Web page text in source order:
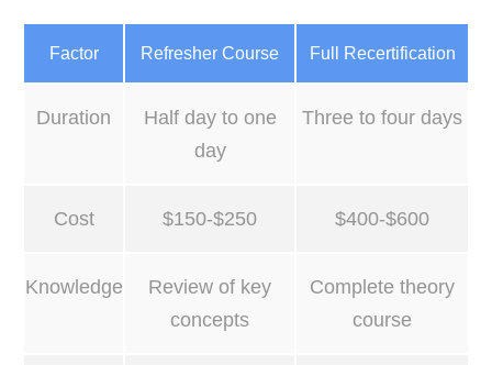
Factor Refresher Course Full Recertification
Duration
Half day to one
day
Three to four days
Cost $150-$250 $400-$600
Knowledge
Review of key
concepts
Complete theory
course